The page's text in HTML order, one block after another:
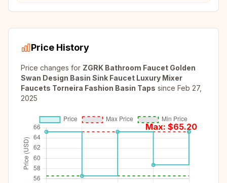
Price History
Price changes for ZGRK Bathroom Faucet Golden
Swan Design Basin Sink Faucet Luxury Mixer
Faucets Torneira Fashion Basin Taps since Feb 27,
2025
Max: $65.20